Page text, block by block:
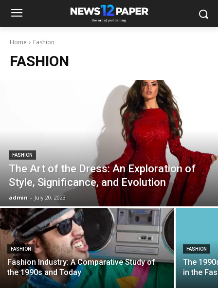
Home Fashion
FASHION
FASHION
The Art of the Dress: An Exploration of
Style, Significance, and Evolution
admin - July 20, 2023
FASHION
Fashion Industry: A Comparative Study of
the 1990s and Today
FASHION
The
in the